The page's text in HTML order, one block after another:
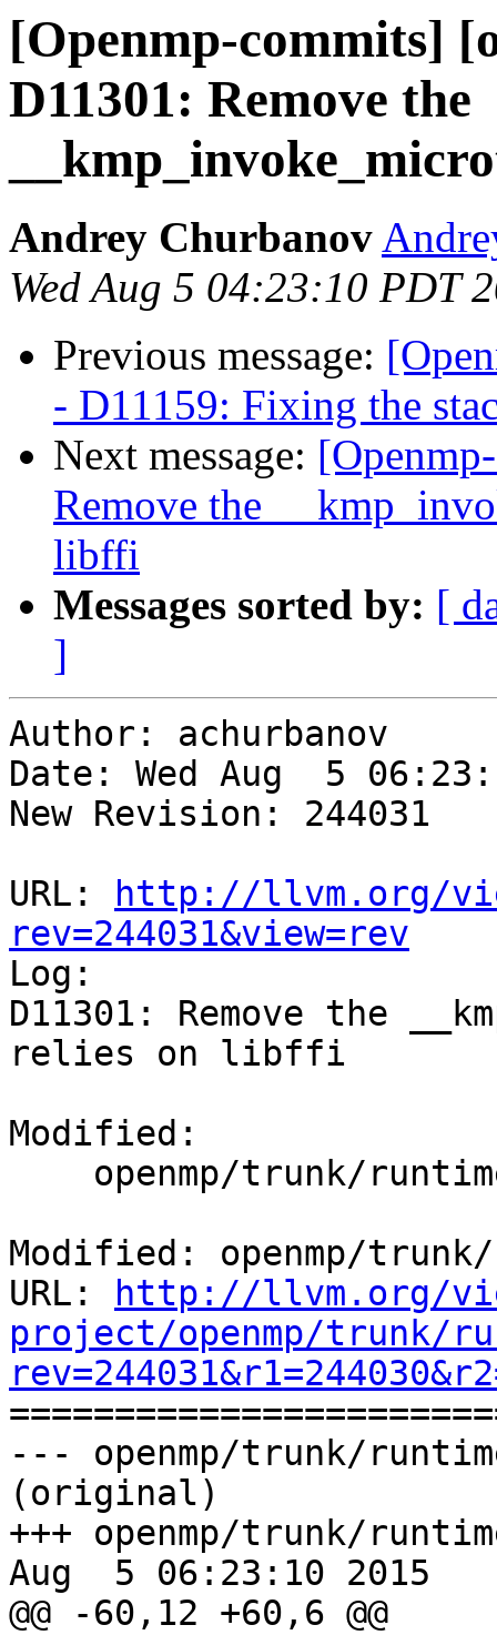
[Openmp-commits]
D11301: Remove the
Andrey Churbanov
Wed Aug 5 04:23:10 PDT
Previous message:
- D11159: Fixing the
Next message:
Remove the
libffi
Messages sorted by: [
]
Author: achurbanov
Date: Wed Aug  5
New Revision: 244031
URL:
http://llvm.org/
rev=244031&view=rev
Log:
D11301: Remove the
relies on libffi
Modified:
Modified: openmp/
URL:
http://llvm.org/
project/openmp/trunk/
--- openmp/trunk/
(original)
+++ openmp/trunk/
Aug  5 06:23:10 2015
@@ -60,12 +60,6 @@